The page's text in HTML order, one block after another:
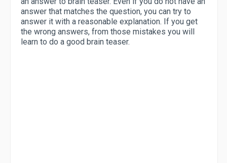
answer that matches the question, you can try to
answer it with a reasonable explanation. If you get
the wrong answers, from those mistakes you will
learn to do a good brain teaser.